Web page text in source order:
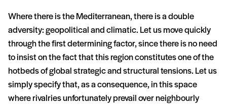
Where there is the Mediterranean, there is a double
adversity: geopolitical and climatic. Let us move quickly
through the first determining factor, since there is no need
to insist on the fact that this region constitutes one of the
hotbeds of global strategic and structural tensions. Let us
simply specify that, as a consequence, in this space
where rivalries unfortunately prevail over neighbourly